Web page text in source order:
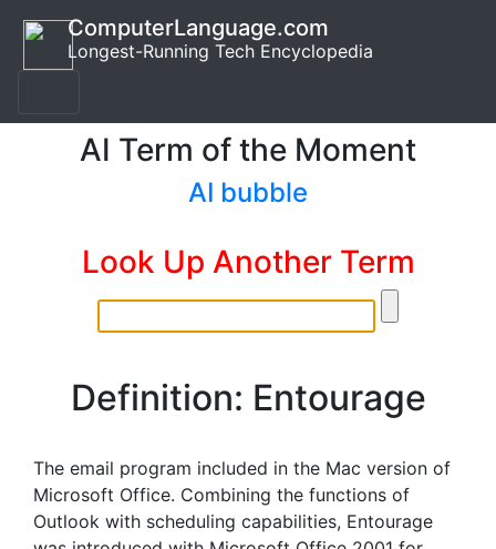
ComputerLanguage.com
Longest-Running Tech Encyclopedia
AI Term of the Moment
AI bubble
Look Up Another Term
Definition: Entourage
The email program included in the Mac version of
Microsoft Office. Combining the functions of
Outlook with scheduling capabilities, Entourage